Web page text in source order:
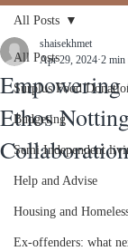
All Posts
Surplus Food
Budgeting
Semi Independent
Help and Advise
Housing and
Ex-offenders: what
All Posts
Empowering
Ethos
shaisekhmet
Apr 29, 2024 2 min